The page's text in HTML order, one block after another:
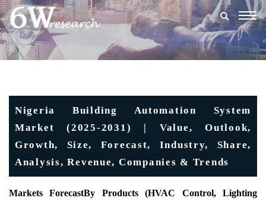
Nigeria Building Automation System
Market (2025-2031) | Value, Outlook,
Growth, Size, Forecast, Industry, Share,
Analysis, Revenue, Companies & Trends
Markets ForecastBy Products (HVAC Control, Lighting